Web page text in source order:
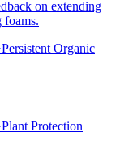
on extending
Persistent Organic
Plant Protection